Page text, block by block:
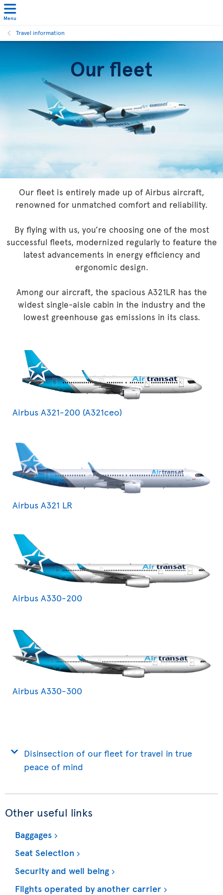
Menu
Travel information
Our fleet
Our fleet is entirely made up of Airbus aircraft,
renowned for unmatched comfort and reliability.
By flying with us, you’re choosing one of the most
successful fleets, modernized regularly to feature the
latest advancements in energy efficiency and
ergonomic design.
Among our aircraft, the spacious A321LR has the
widest single-aisle cabin in the industry and the
lowest greenhouse gas emissions in its class.
Airbus A321-200 (A321ceo)
Airbus A321 LR
Airbus A330-200
Airbus A330-300
Disinsection of our fleet for travel in true
peace of mind
Other useful links
Baggages
Seat Selection
Security and well being
Flights operated by another carrier